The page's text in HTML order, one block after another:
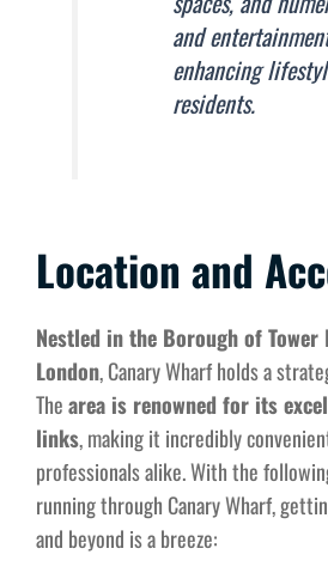
and
enhancing
residents.
Location and
Nestled in the Borough of Tower
London, Canary Wharf holds a
Thearea is renowned for its
links, making it incredibly
professionals alike. With the
running through Canary Wharf,
and beyond is a breeze: